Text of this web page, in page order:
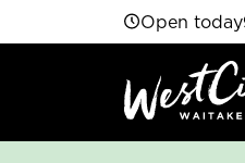
Open today